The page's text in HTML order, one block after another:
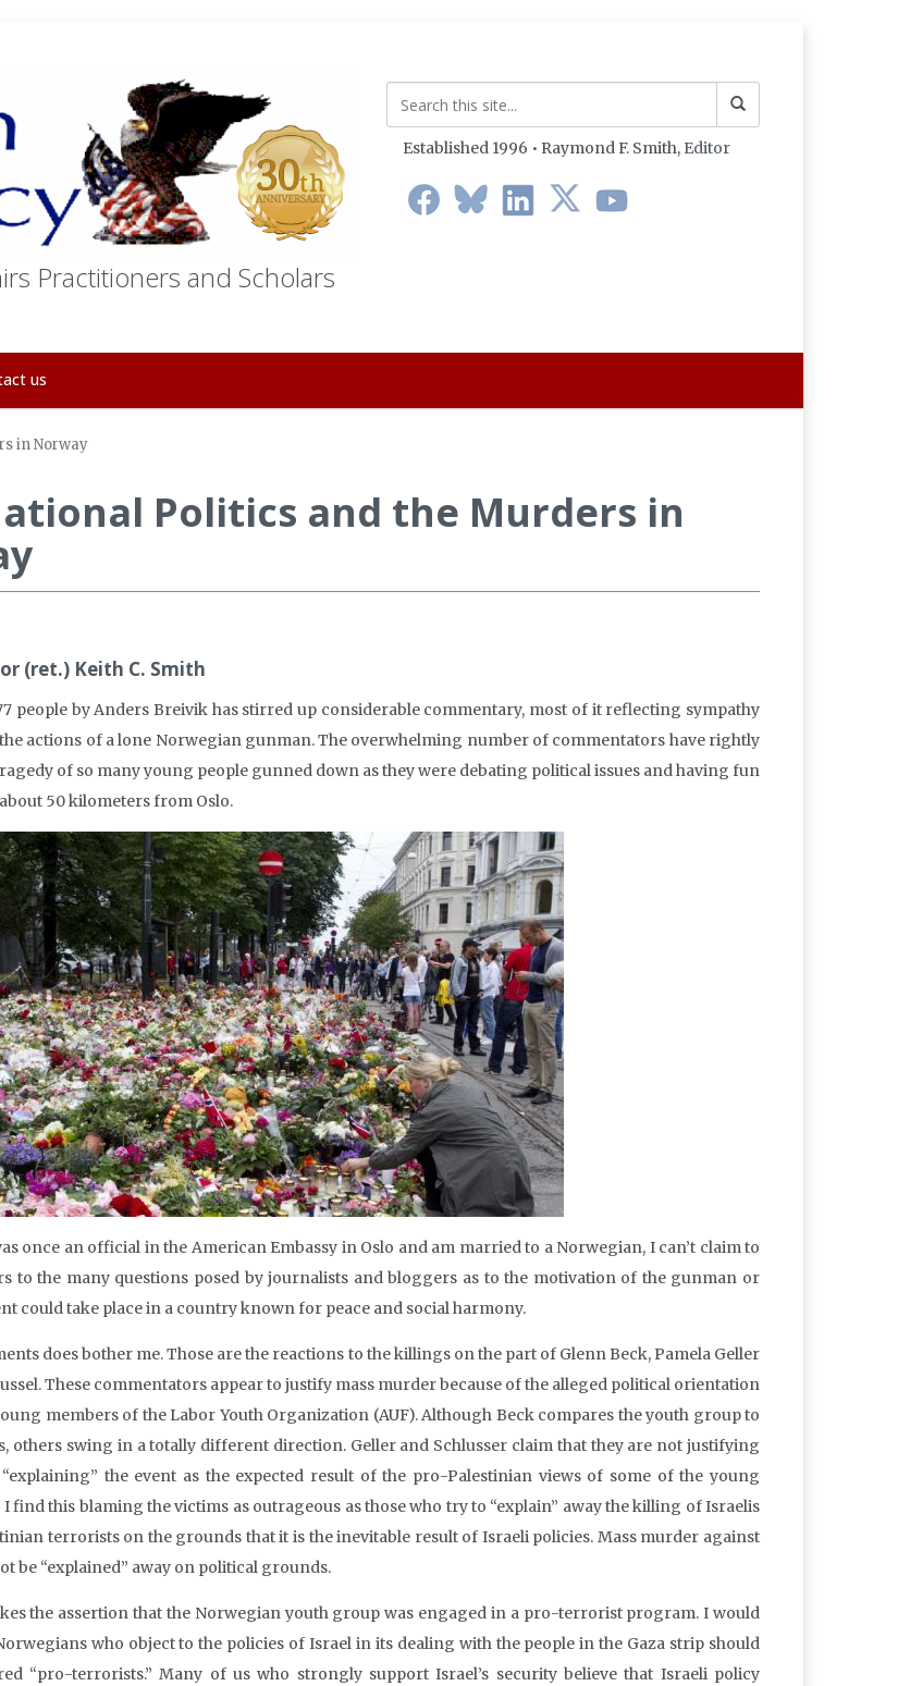
Practitioners and Scholars
Established 1996 • Raymond F. Smith, Editor
us
in Norway
Politics and the Murders in
(ret.) Keith C. Smith
people by Anders Breivik has stirred up considerable commentary, most of it reflecting sympathy
actions of a lone Norwegian gunman. The overwhelming number of commentators have rightly
of so many young people gunned down as they were debating political issues and having fun
50 kilometers from Oslo.
once an official in the American Embassy in Oslo and am married to a Norwegian, I can’t claim to
to the many questions posed by journalists and bloggers as to the motivation of the gunman or
could take place in a country known for peace and social harmony.
does bother me. Those are the reactions to the killings on the part of Glenn Beck, Pamela Geller
These commentators appear to justify mass murder because of the alleged political orientation
members of the Labor Youth Organization (AUF). Although Beck compares the youth group to
others swing in a totally different direction. Geller and Schlusser claim that they are not justifying
the event as the expected result of the pro-Palestinian views of some of the young
I find this blaming the victims as outrageous as those who try to “explain” away the killing of Israelis
terrorists on the grounds that it is the inevitable result of Israeli policies. Mass murder against
be “explained” away on political grounds.
the assertion that the Norwegian youth group was engaged in a pro-terrorist program. I would
who object to the policies of Israel in its dealing with the people in the Gaza strip should
“pro-terrorists.” Many of us who strongly support Israel’s security believe that Israeli policy